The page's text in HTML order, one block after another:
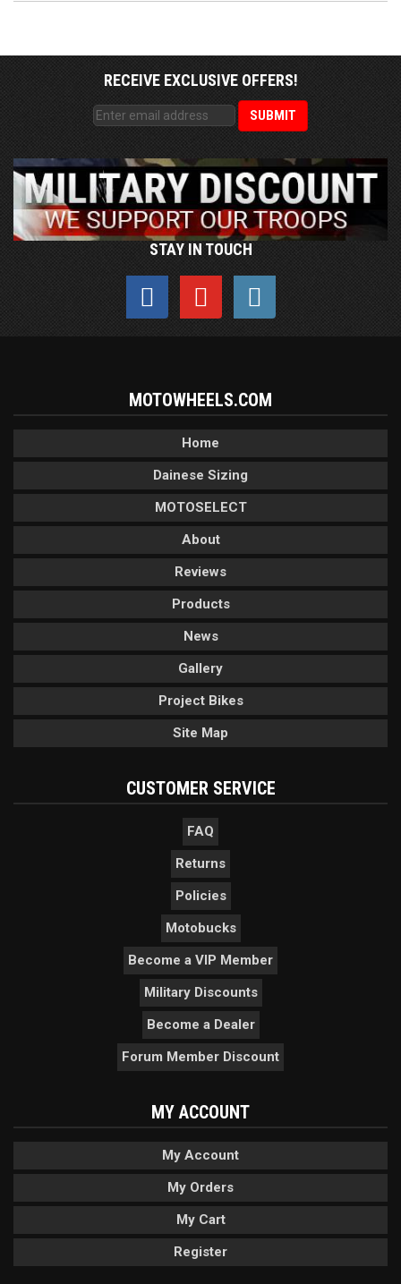
RECEIVE EXCLUSIVE OFFERS!
STAY IN TOUCH
MOTOWHEELS.COM
Home
Dainese Sizing
MOTOSELECT
About
Reviews
Products
News
Gallery
Project Bikes
Site Map
CUSTOMER SERVICE
FAQ
Returns
Policies
Motobucks
Become a VIP Member
Military Discounts
Become a Dealer
Forum Member Discount
MY ACCOUNT
My Account
My Orders
My Cart
Register